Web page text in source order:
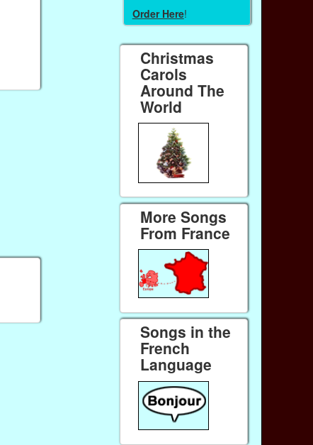
Order Here!
Christmas
Carols
Around The
World
More Songs
From France
Songs in the
French
Language